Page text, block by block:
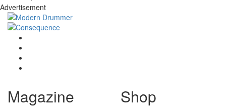
Advertisement
Magazine Shop